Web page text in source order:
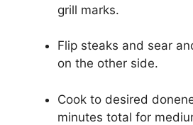
grill marks.
Flip steaks and sear
on the other side.
Cook to desired
minutes total for